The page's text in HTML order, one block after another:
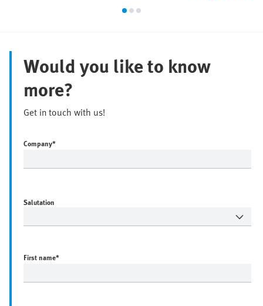
Would you like to know
more?
Get in touch with us!
Company*
Salutation
First name*